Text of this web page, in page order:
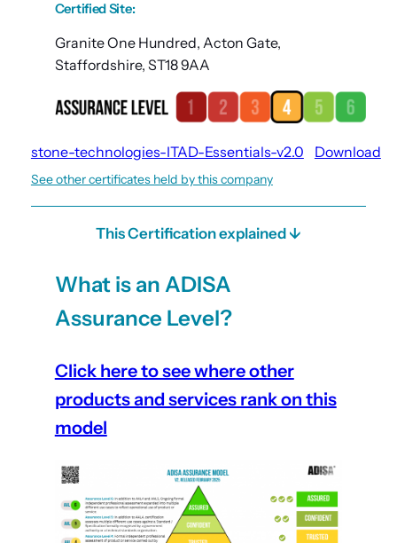
Certified Site:
Granite One Hundred, Acton Gate,
Staffordshire, ST18 9AA
stone-technologies-ITAD-Essentials-v2.0 Download
See other certificates held by this company
This Certification explained ↓
What is an ADISA
Assurance Level?
Click here to see where other
products and services rank on this
model